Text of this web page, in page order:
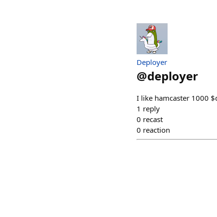
Deployer
@deployer
I like hamcaster 1000
1 reply
0 recast
0 reaction